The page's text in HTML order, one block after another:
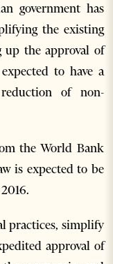
government has
the existing
up the approval of
to have a
of non-
the World Bank
is expected to be
practices, simplify
approval of